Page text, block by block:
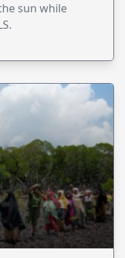
sun while